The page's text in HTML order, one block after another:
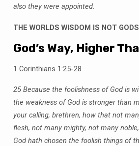
also they were appointed.
THE WORLDS WISDOM IS NOT GODS
God’s Way, Higher
1 Corinthians 1:25-28
25 Because the foolishness of God is
the weakness of God is stronger than
your calling, brethren, how that not
flesh, not many mighty, not many
God hath chosen the foolish things of